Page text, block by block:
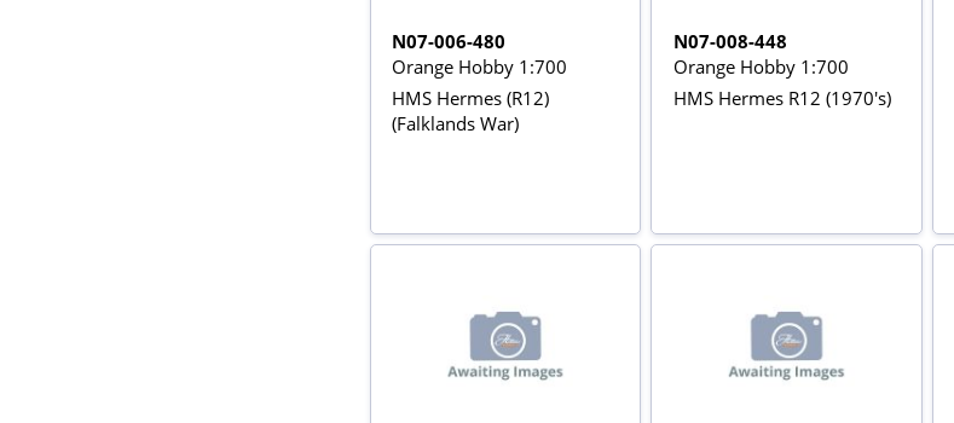
N07-006-480
Orange Hobby 1:700
HMS Hermes (R12)
(Falklands War)
N07-008-448
Orange Hobby 1:700
HMS Hermes R12 (1970's)